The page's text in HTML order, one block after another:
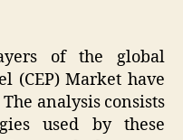
of the global
(CEP) Market have
analysis consists
used by these